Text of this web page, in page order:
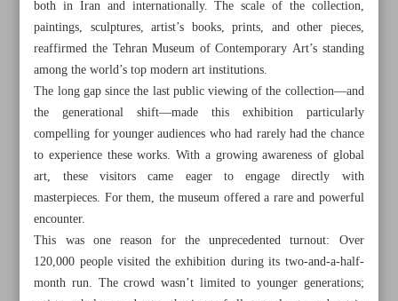
both in Iran and internationally. The scale of the collection,
paintings, sculptures, artist’s books, prints, and other pieces,
reaffirmed the Tehran Museum of Contemporary Art’s standing
among the world’s top modern art institutions.
The long gap since the last public viewing of the collection—and
the generational shift—made this exhibition particularly
compelling for younger audiences who had rarely had the chance
to experience these works. With a growing awareness of global
art, these visitors came eager to engage directly with
masterpieces. For them, the museum offered a rare and powerful
encounter.
This was one reason for the unprecedented turnout: Over
120,000 people visited the exhibition during its two-and-a-half-
month run. The crowd wasn’t limited to younger generations;